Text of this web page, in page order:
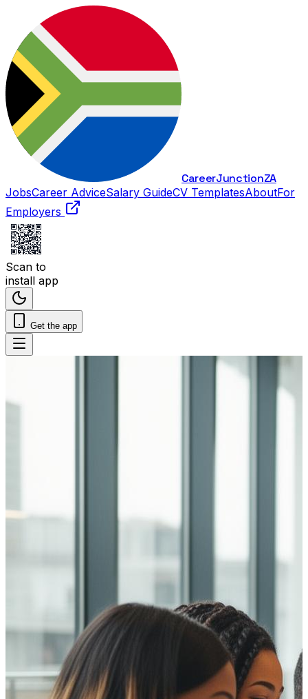
CareerJunctionZA
JobsCareer AdviceSalary GuideCV TemplatesAboutFor
Employers
Scan to
install app
Get the app